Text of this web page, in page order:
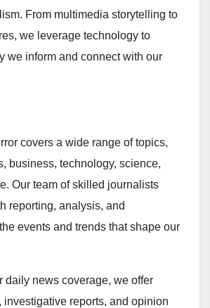
From multimedia storytelling to
we leverage technology to
we inform and connect with our
covers a wide range of topics,
business, technology, science,
Our team of skilled journalists
reporting, analysis, and
events and trends that shape our
daily news coverage, we offer
investigative reports, and opinion